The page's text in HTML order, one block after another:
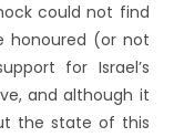
could not find
honoured (or not
for Israel’s
and although it
the state of this